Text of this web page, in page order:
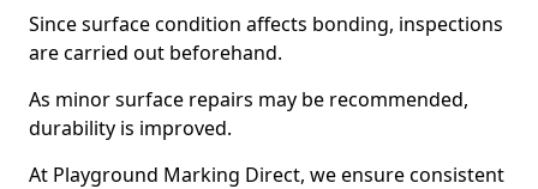
Since surface condition affects bonding, inspections
are carried out beforehand.
As minor surface repairs may be recommended,
durability is improved.
At Playground Marking Direct, we ensure consistent